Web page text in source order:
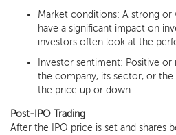
Market conditions: A strong or
have a significant impact on
investors often look at the
Investor sentiment: Positive
the company, its sector, or
the price up or down.
Post-IPO Trading
After the IPO price is set and shares